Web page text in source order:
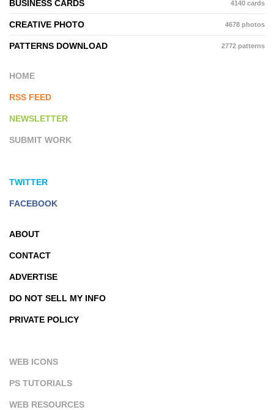
BUSINESS CARDS 4140 cards
CREATIVE PHOTO 4678 photos
PATTERNS DOWNLOAD 2772 patterns
HOME
RSS FEED
NEWSLETTER
SUBMIT WORK
TWITTER
FACEBOOK
ABOUT
CONTACT
ADVERTISE
DO NOT SELL MY INFO
PRIVATE POLICY
WEB ICONS
PS TUTORIALS
WEB RESOURCES